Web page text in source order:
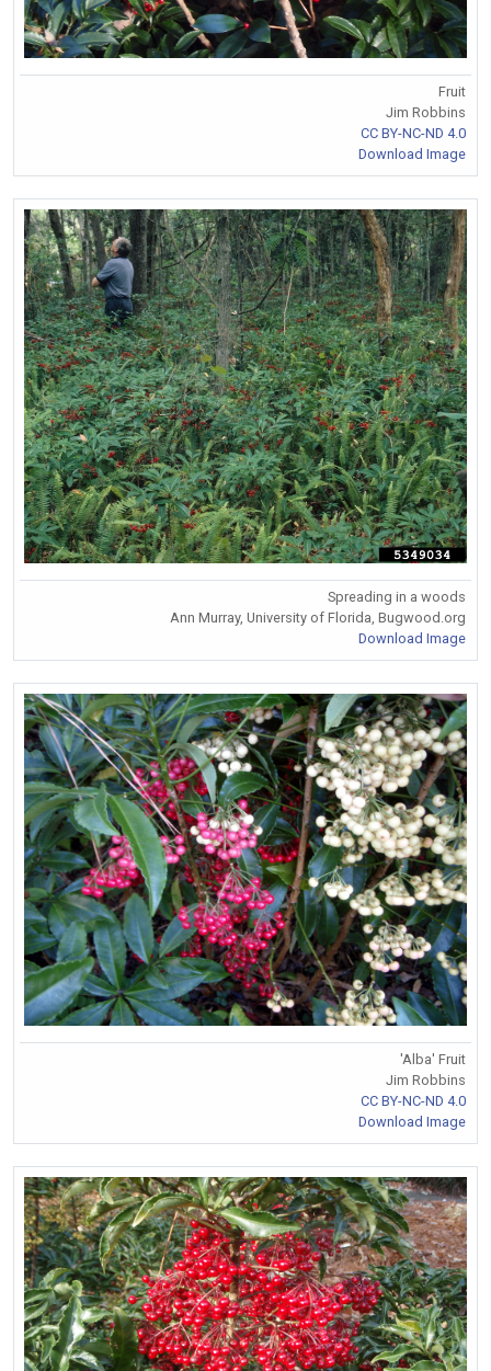
Fruit
Jim Robbins
CC BY-NC-ND 4.0
Download Image
Spreading in a woods
Ann Murray, University of Florida, Bugwood.org
Download Image
'Alba' Fruit
Jim Robbins
CC BY-NC-ND 4.0
Download Image